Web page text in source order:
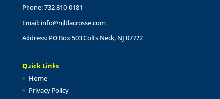
Phone: 732-810-0181
Email: info@njltlacrosse.com
Address: PO Box 503 Colts Neck, NJ 07722
Quick Links
Home
Privacy Policy